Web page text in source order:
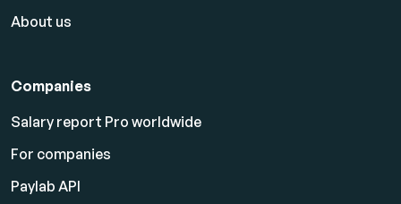
About us
Companies
Salary report Pro worldwide
For companies
Paylab API